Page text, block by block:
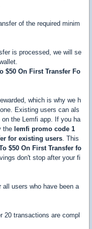
of the required minim
is processed, we will se
$50 On First Transfer Fo
which is why we h
Existing users can als
the Lemfi app. If you ha
the lemfi promo code 1
for existing users. This
$50 On First Transfer fo
don't stop after your fi
users who have been a
20 transactions are compl